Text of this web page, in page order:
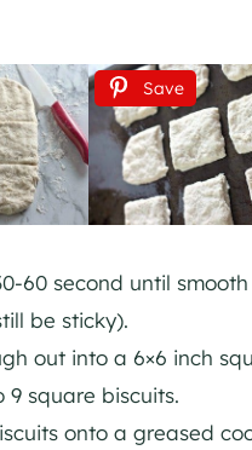
Save
60 second until
be sticky).
out into a 6×6 inch
9 square biscuits.
onto a greased